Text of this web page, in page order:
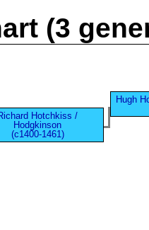
(3
Hotchkiss /
Hodgkinson
(c1400-1461)
Hugh